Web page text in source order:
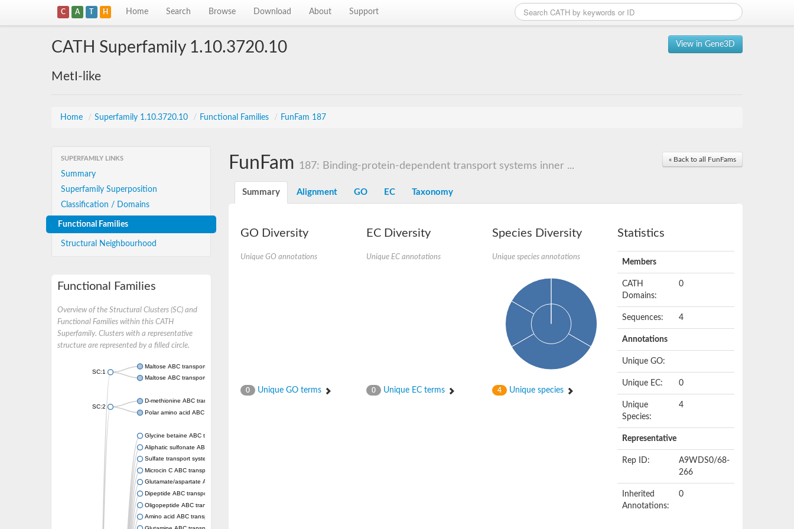
C A T H Home Search Browse Download About Support
View in Gene3D
CATH Superfamily 1.10.3720.10
MetI-like
Home / Superfamily 1.10.3720.10 / Functional Families / FunFam 187
SUPERFAMILY LINKS
Summary
Superfamily Superposition
Classification / Domains
Functional Families
Structural Neighbourhood
Functional Families
Overview of the Structural Clusters (SC) and
Functional Families within this CATH
Superfamily. Clusters with a representative
structure are represented by a filled circle.
SC:1
Maltose ABC transporter permease MalG
Maltose ABC transporter permease MalF
SC:2
D-methionine ABC transporter permease MetI
Polar amino acid ABC transporter permease
Glycine betaine ABC transporter, permease
Aliphatic sulfonate ABC transporter permease
Sulfate transport system permease protein CysT
Microcin C ABC transporter permease
Glutamate/aspartate ABC transporter, permease protein GltK
Dipeptide ABC transporter permease DppC
Oligopeptide ABC transporter permease OppC
Amino acid ABC transporter permease
« Back to all FunFams
FunFam 187: Binding-protein-dependent transport systems inner ...
Summary Alignment GO EC Taxonomy
GO Diversity
Unique GO annotations
0 Unique GO terms
EC Diversity
Unique EC annotations
0 Unique EC terms
Species Diversity
Unique species annotations
4 Unique species
Statistics
Members
CATH
Domains:
0
Sequences: 4
Annotations
Unique GO:
Unique EC: 0
Unique
Species:
4
Representative
Rep ID:
A9WDS0/68-
266
Inherited
Annotations:
0